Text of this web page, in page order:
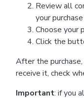
Review all
your
Choose your
Click the
After the
receive it, check
Important: if you